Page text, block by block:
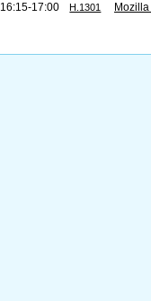
16:15-17:00 H.1301